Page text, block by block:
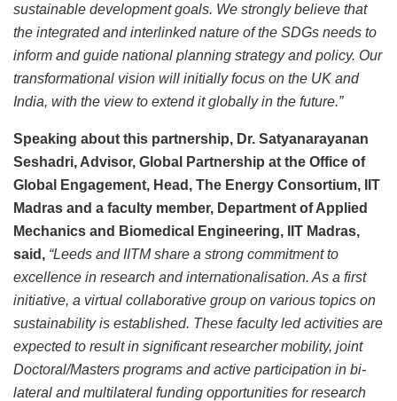
sustainable development goals. We strongly believe that
the integrated and interlinked nature of the SDGs needs to
inform and guide national planning strategy and policy. Our
transformational vision will initially focus on the UK and
India, with the view to extend it globally in the future.”
Speaking about this partnership, Dr. Satyanarayanan
Seshadri, Advisor, Global Partnership at the Office of
Global Engagement, Head, The Energy Consortium, IIT
Madras and a faculty member, Department of Applied
Mechanics and Biomedical Engineering, IIT Madras,
said, “Leeds and IITM share a strong commitment to
excellence in research and internationalisation. As a first
initiative, a virtual collaborative group on various topics on
sustainability is established. These faculty led activities are
expected to result in significant researcher mobility, joint
Doctoral/Masters programs and active participation in bi-
lateral and multilateral funding opportunities for research